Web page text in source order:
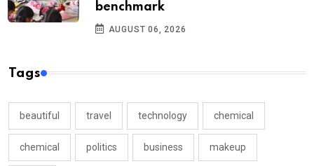
benchmark
AUGUST 06, 2026
Tags
beautiful travel technology chemical
chemical politics business makeup